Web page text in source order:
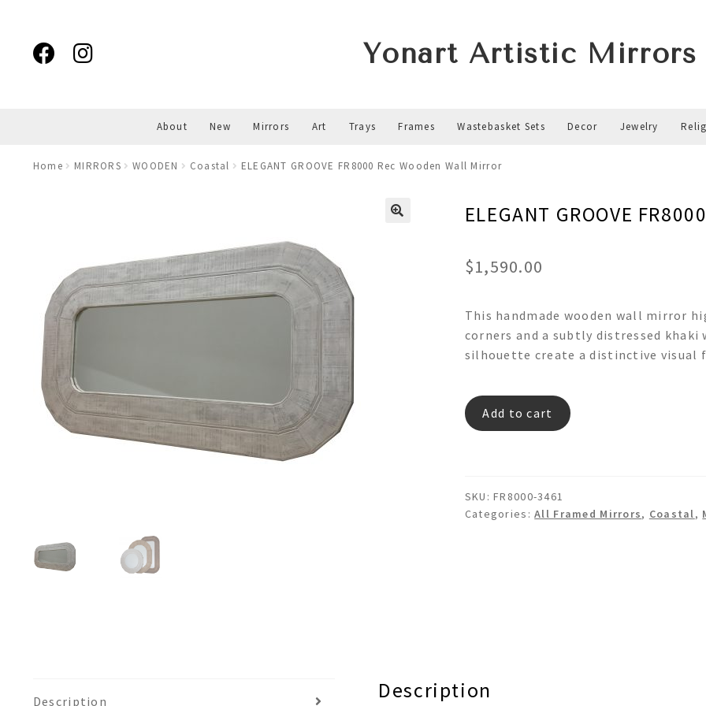
navigation
content
Yonart Artistic Mirrors
About New Mirrors Art Trays Frames Wastebasket Sets Decor Jewelry
Home MIRRORS WOODEN Coastal ELEGANT GROOVE FR8000 Rec Wooden Wall Mirror
ELEGANT GROOVE
$1,590.00
This handmade wooden wall mirror
corners and a subtly distressed
silhouette create a distinctive visual
ELEGANT
GROOVE
Wall
Mirror
Add to cart
SKU:FR8000-3461
Categories:All Framed Mirrors, Coastal,
Description Description